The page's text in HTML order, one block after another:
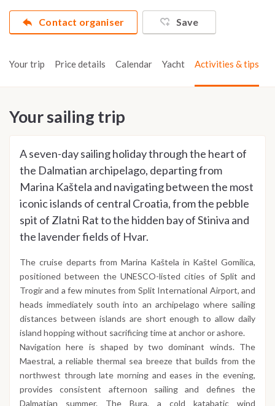
Contact organiser Save
Your trip Price details Calendar Yacht Activities & tips
Your sailing trip
A seven-day sailing holiday through the heart of
the Dalmatian archipelago, departing from
Marina Kaštela and navigating between the most
iconic islands of central Croatia, from the pebble
spit of Zlatni Rat to the hidden bay of Stiniva and
the lavender fields of Hvar.
The cruise departs from Marina Kaštela in Kaštel Gomilica,
positioned between the UNESCO-listed cities of Split and
Trogir and a few minutes from Split International Airport, and
heads immediately south into an archipelago where sailing
distances between islands are short enough to allow daily
island hopping without sacrificing time at anchor or ashore.
Navigation here is shaped by two dominant winds. The
Maestral, a reliable thermal sea breeze that builds from the
northwest through late morning and eases in the evening,
provides consistent afternoon sailing and defines the
Dalmatian summer. The Bura, a cold katabatic wind